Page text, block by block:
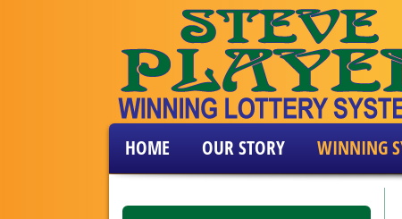
HOME OUR STORY WINNING